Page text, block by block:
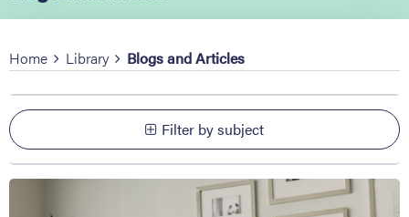
Home Library Blogs and Articles
Filter by subject